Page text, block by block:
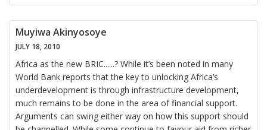
Muyiwa Akinyosoye
JULY 18, 2010
Africa as the new BRIC......? While it’s been noted in many
World Bank reports that the key to unlocking Africa’s
underdevelopment is through infrastructure development,
much remains to be done in the area of financial support.
Arguments can swing either way on how this support should